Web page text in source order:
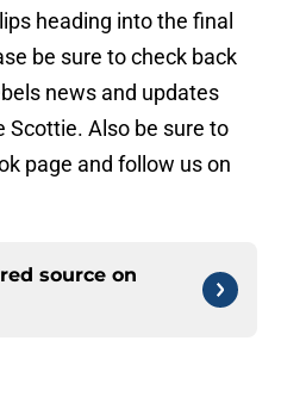
heading into the final
be sure to check back
news and updates
Scottie. Also be sure to
page and follow us on
source on